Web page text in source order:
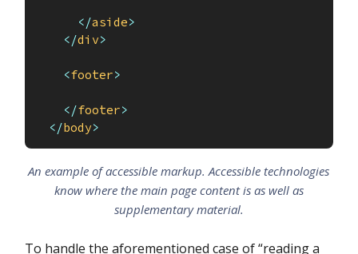
</aside>
</div>
<footer>
</footer>
</body>
An example of accessible markup. Accessible technologies
know where the main page content is as well as
supplementary material.
To handle the aforementioned case of “reading a